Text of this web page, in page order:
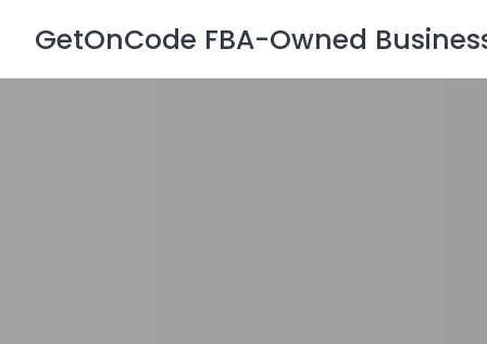
GetOnCode FBA-Owned